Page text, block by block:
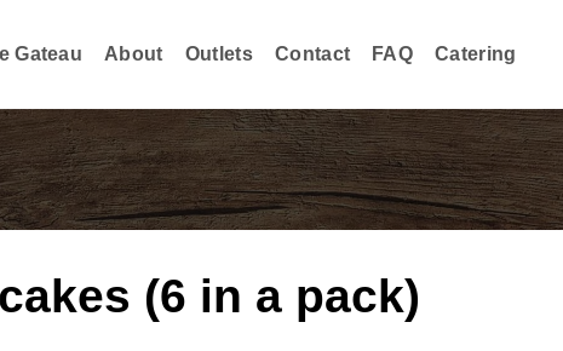
Gateau About Outlets Contact FAQ Catering
(6 in a pack)